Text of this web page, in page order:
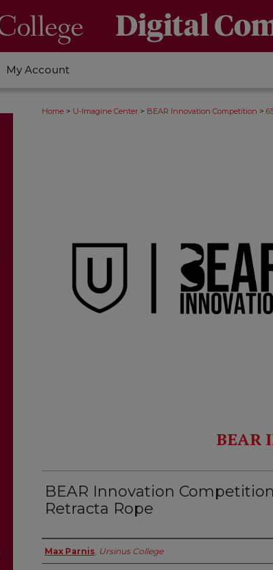
My Account
Home > U-Imagine Center > BEAR Innovation Competition >
BEAR
BEAR Innovation
Retracta Rope
Authors
Max Parnis, Ursinus College